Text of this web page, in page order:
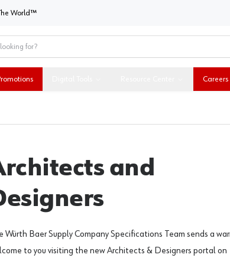
World™
Careers
and
Würth Baer Supply Company Specifications Team sends a
to you visiting the new Architects & Designers portal on